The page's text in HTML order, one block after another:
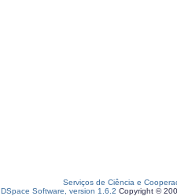
Serviços de Ciência e
DSpace Software, version 1.6.2 Copyright ©